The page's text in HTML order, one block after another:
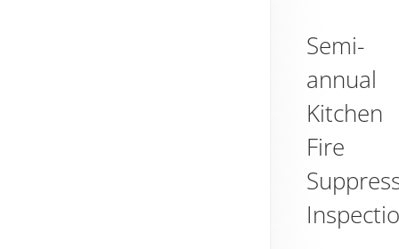
Semi-
annual
Kitchen
Fire